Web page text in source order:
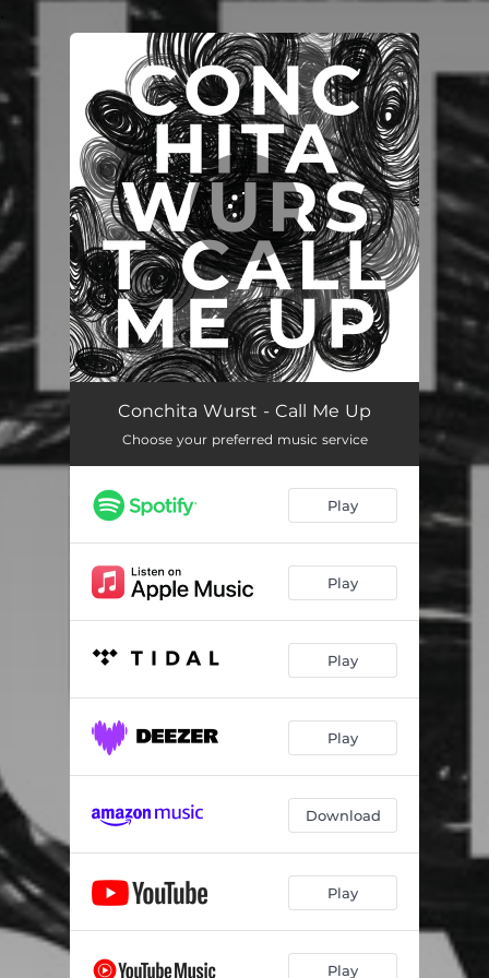
You're all set!
Conchita Wurst - Call Me Up
Choose your preferred music service
Play
Play
Play
Play
Download
Play
Play